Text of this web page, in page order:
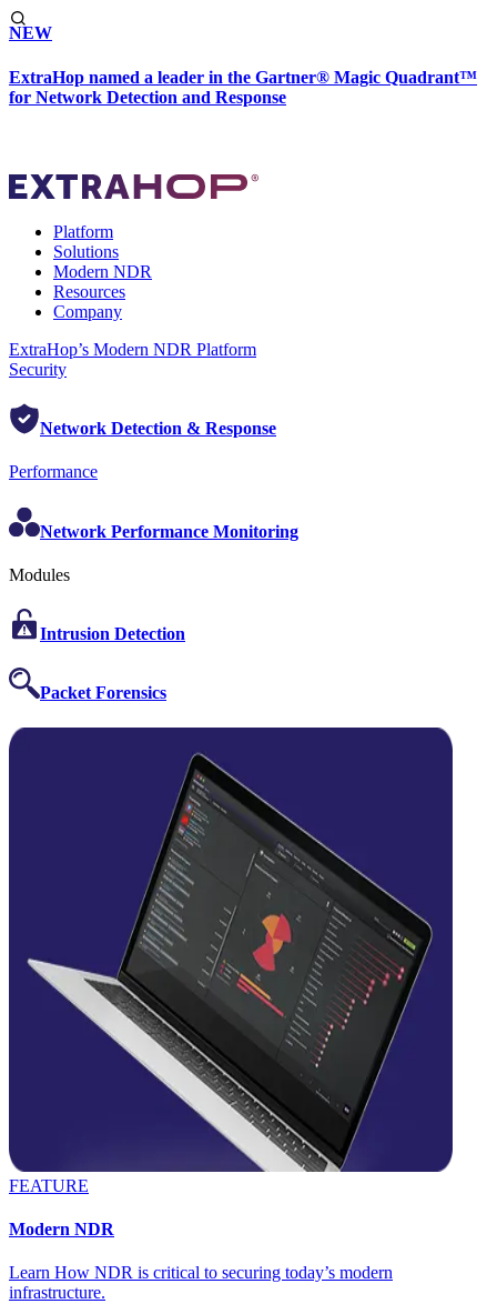
NEW
ExtraHop named a leader in the Gartner® Magic Quadrant™
for Network Detection and Response
Platform
Solutions
Modern NDR
Resources
Company
ExtraHop’s Modern NDR Platform
Security
Network Detection & Response
Performance
Network Performance Monitoring
Modules
Intrusion Detection
Packet Forensics
FEATURE
Modern NDR
Learn How NDR is critical to securing today’s modern
infrastructure.